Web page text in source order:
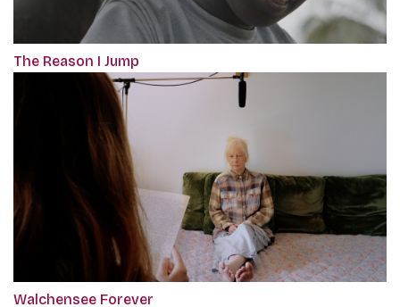
The Reason I Jump
Walchensee Forever